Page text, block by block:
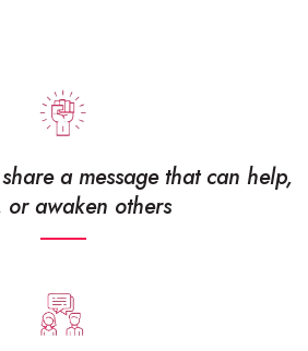
a message that can help,
or awaken others